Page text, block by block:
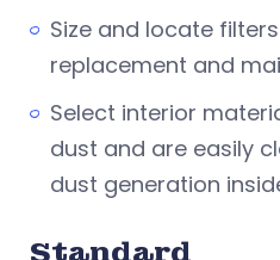
Size and locate
replacement and
Select interior
dust and are easily
dust generation
Standard